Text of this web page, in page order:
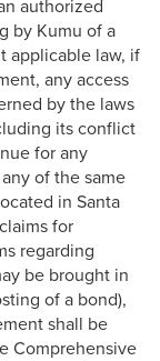
authorized
by Kumu of a
applicable law, if
any access
by the laws
its conflict
for any
of the same
in Santa
for
regarding
be brought in
of a bond),
shall be
Comprehensive